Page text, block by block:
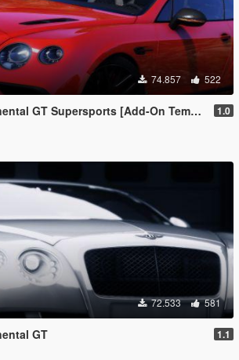
74.857 522
[Add-On Template Automatic Spoiler] 1.0
72.533 581
GT 1.1